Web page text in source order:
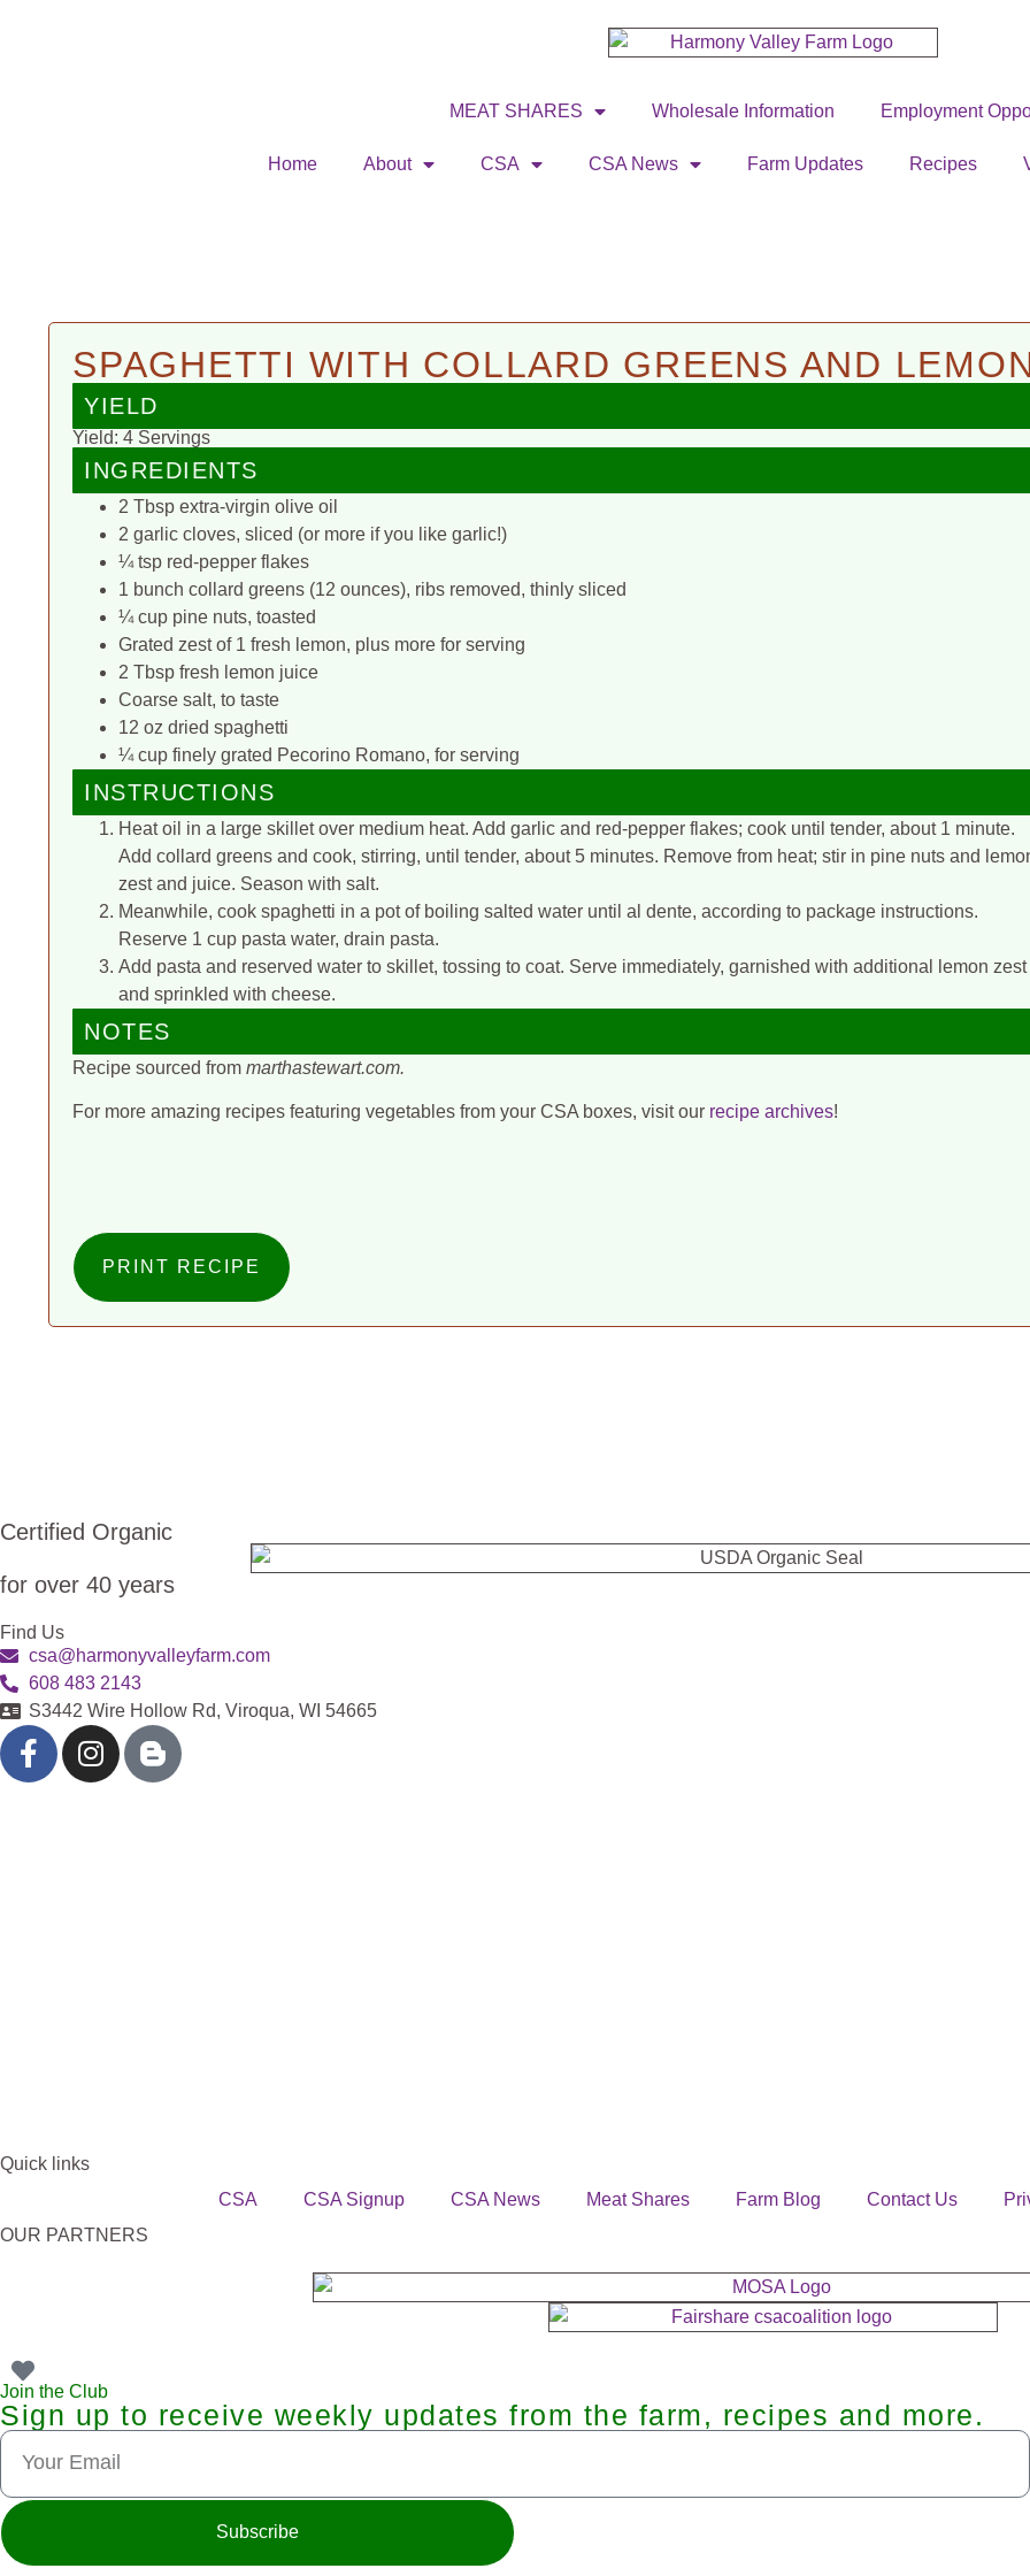
MEAT SHARES Wholesale Information Employment
Home About CSA CSA News Farm Updates Recipes
SPAGHETTI WITH COLLARD GREENS AND
YIELD
Yield: 4 Servings
INGREDIENTS
2 Tbsp extra-virgin olive oil
2 garlic cloves, sliced (or more if you like garlic!)
¼ tsp red-pepper flakes
1 bunch collard greens (12 ounces), ribs removed, thinly sliced
¼ cup pine nuts, toasted
Grated zest of 1 fresh lemon, plus more for serving
2 Tbsp fresh lemon juice
Coarse salt, to taste
12 oz dried spaghetti
¼ cup finely grated Pecorino Romano, for serving
INSTRUCTIONS
Heat oil in a large skillet over medium heat. Add garlic and red-pepper flakes; cook until tender, about 1 minute.
Add collard greens and cook, stirring, until tender, about 5 minutes. Remove from heat; stir in pine nuts and
zest and juice. Season with salt.
Meanwhile, cook spaghetti in a pot of boiling salted water until al dente, according to package instructions.
Reserve 1 cup pasta water, drain pasta.
Add pasta and reserved water to skillet, tossing to coat. Serve immediately, garnished with additional lemon zest
and sprinkled with cheese.
NOTES
Recipe sourced from marthastewart.com.
For more amazing recipes featuring vegetables from your CSA boxes, visit our recipe archives!
PRINT RECIPE
Certified Organic
for over 40 years
Find Us
csa@harmonyvalleyfarm.com
608 483 2143
S3442 Wire Hollow Rd, Viroqua, WI 54665
Quick links
CSA
CSA Signup CSA News Meat Shares Farm Blog Contact Us
OUR PARTNERS
Join the Club
Sign up to receive weekly updates from the farm, recipes and more.
Subscribe